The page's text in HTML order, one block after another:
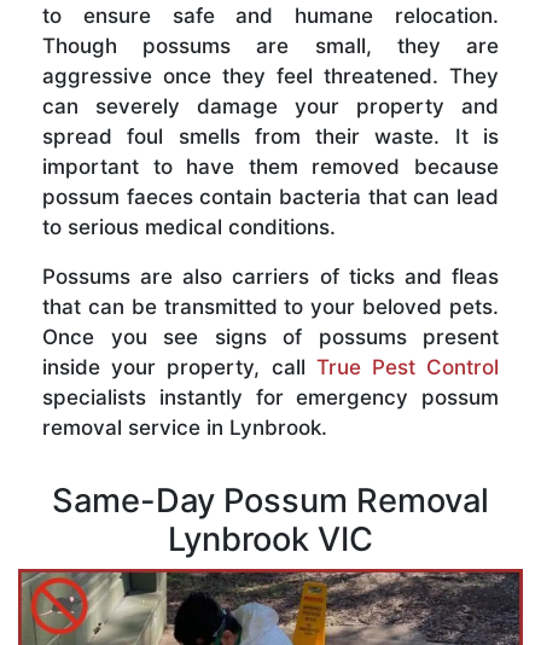
to ensure safe and humane relocation.
Though possums are small, they are
aggressive once they feel threatened. They
can severely damage your property and
spread foul smells from their waste. It is
important to have them removed because
possum faeces contain bacteria that can lead
to serious medical conditions.
Possums are also carriers of ticks and fleas
that can be transmitted to your beloved pets.
Once you see signs of possums present
inside your property, call True Pest Control
specialists instantly for emergency possum
removal service in Lynbrook.
Same-Day Possum Removal
Lynbrook VIC